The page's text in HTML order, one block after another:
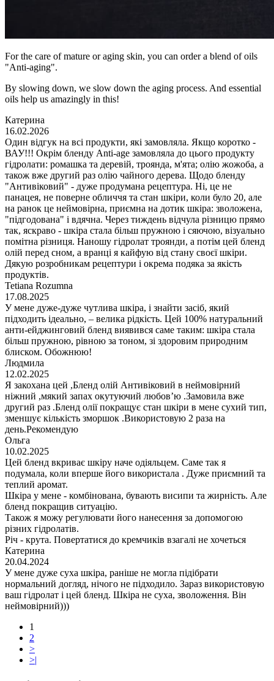
For the care of mature or aging skin, you can order a blend of oils
"Anti-aging".
By slowing down, we slow down the aging process. And essential
oils help us amazingly in this!
Катерина
16.02.2026
Один відгук на всі продукти, які замовляла. Якщо коротко -
ВАУ!!! Окрім бленду Anti-age замовляла до цього продукту
гідролати: ромашка та деревій, троянда, м'ята; олію жожоба, а
також вже другий раз олію чайного дерева. Щодо бленду
"Антивіковий" - дуже продумана рецептура. Ні, це не
панацея, не поверне обличчя та стан шкіри, коли було 20, але
на ранок це неймовірна, приємна на дотик шкіра: зволожена,
"підгодована" і вдячна. Через тиждень відчула різницю прямо
так, яскраво - шкіра стала більш пружною і сяючою, візуально
помітна різниця. Наношу гідролат троянди, а потім цей бленд
олій перед сном, а вранці я кайфую від стану своєї шкіри.
Дякую розробникам рецептури і окрема подяка за якість
продуктів.
Tetiana Rozumna
17.08.2025
У мене дуже-дуже чутлива шкіра, і знайти засіб, який
підходить ідеально, – велика рідкість. Цей 100% натуральний
анти-ейджинговий бленд виявився саме таким: шкіра стала
більш пружною, рівною за тоном, зі здоровим природним
блиском. Обожнюю!
Людмила
12.02.2025
Я закохана цей ,Бленд олій Антивіковий в неймовірний
ніжний ,мякий запах окутуючий любов’ю .Замовила вже
другий раз .Бленд олії покращує стан шкіри в мене сухий тип,
зменшує кількість зморшок .Використовую 2 раза на
день.Рекомендую
Ольга
10.02.2025
Цей бленд вкриває шкіру наче одіяльцем. Саме так я
подумала, коли вперше його використала . Дуже приємний та
теплий аромат.
Шкіра у мене - комбінована, бувають висипи та жирність. Але
бленд покращив ситуацію.
Також я можу регулювати його нанесення за допомогою
різних гідролатів.
Річ - крута. Повертатися до кремчиків взагалі не хочеться
Катерина
20.04.2024
У мене дуже суха шкіра, раніше не могла підібрати
нормальний догляд, нічого не підходило. Зараз використовую
ваш гідролат і цей бленд. Шкіра не суха, зволоження. Він
неймовірний)))
1
2
>
>|